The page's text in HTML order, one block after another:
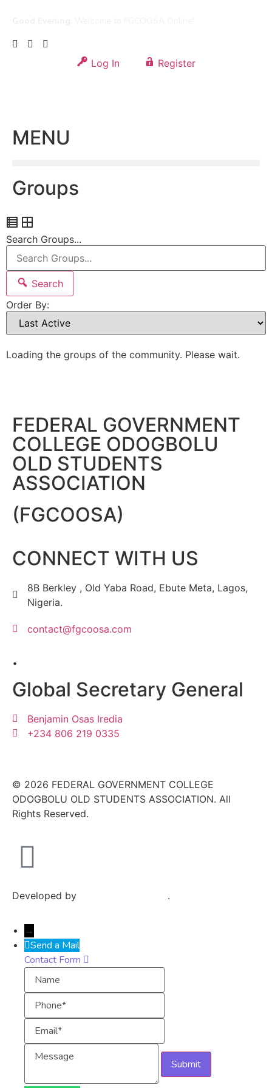
Log In Register
MENU
Groups
Search Groups...
Search
Order By:
Loading the groups of the community. Please wait.
FEDERAL GOVERNMENT
COLLEGE ODOGBOLU
OLD STUDENTS
ASSOCIATION
(FGCOOSA)
CONNECT WITH US
8B Berkley , Old Yaba Road, Ebute Meta, Lagos,
Nigeria.
contact@fgcoosa.com
.
Global Secretary General
Benjamin Osas Iredia
+234 806 219 0335
© 2026 FEDERAL GOVERNMENT COLLEGE
ODOGBOLU OLD STUDENTS ASSOCIATION. All
Rights Reserved.
Developed by .
→
Send a Mail
Contact Form
Name
Phone
Email
Message